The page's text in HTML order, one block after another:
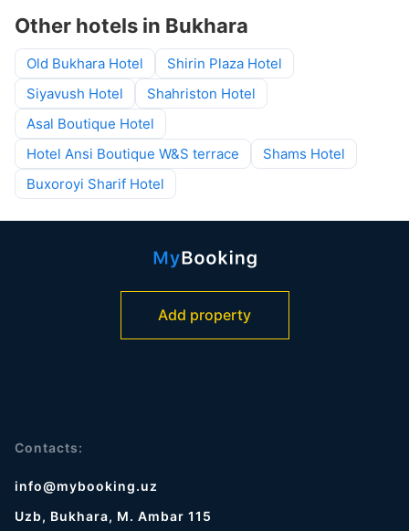
Other hotels in Bukhara
Old Bukhara Hotel
Shirin Plaza Hotel
Siyavush Hotel
Shahriston Hotel
Asal Boutique Hotel
Hotel Ansi Boutique W&S terrace
Shams Hotel
Buxoroyi Sharif Hotel
Add property
Contacts:
info@mybooking.uz
Uzb, Bukhara, M. Ambar 115